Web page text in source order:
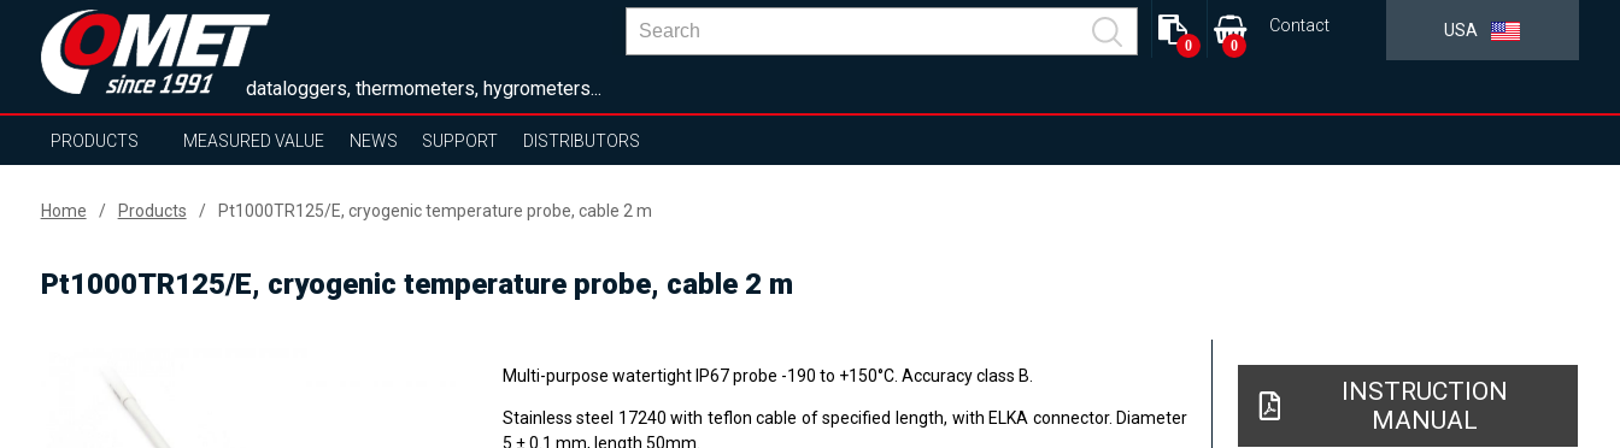
dataloggers, thermometers, hygrometers...
USA
Contact
0
0
PRODUCTS MEASURED VALUE NEWS SUPPORT DISTRIBUTORS
Home Products Pt1000TR125/E, cryogenic temperature probe, cable 2 m
Pt1000TR125/E, cryogenic temperature probe, cable 2 m
Multi-purpose watertight IP67 probe -190 to +150°C. Accuracy class B.
Stainless steel 17240 with teflon cable of specified length, with ELKA connector. Diameter
5 ± 0.1 mm, length 50mm.
INSTRUCTION
MANUAL